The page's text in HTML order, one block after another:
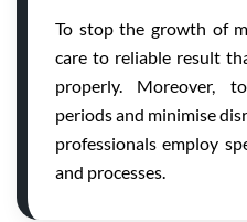
To stop the growth of
care to reliable result
properly. Moreover,
periods and minimise
professionals employ
and processes.